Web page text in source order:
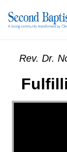
Rev. Dr.